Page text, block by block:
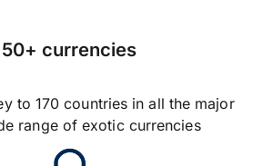
50+ currencies
to 170 countries in all the major
range of exotic currencies